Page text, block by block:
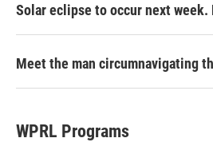
Solar eclipse to occur next week.
Meet the man circumnavigating
WPRL Programs